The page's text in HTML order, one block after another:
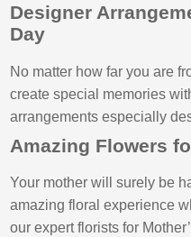
Designer
Day
No matter how far you are
create special memories
arrangements especially
Amazing Flowers
Your mother will surely be
amazing floral experience
our expert florists for